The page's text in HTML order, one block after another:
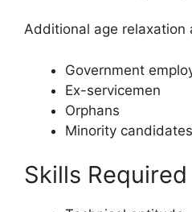
Additional age relaxation
Government
Ex-servicemen
Orphans
Minority candidates
Skills Required